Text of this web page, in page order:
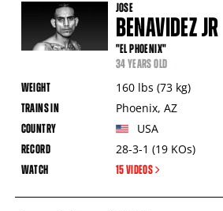
JOSE
BENAVIDEZ JR
"EL PHOENIX"
34 YEARS OLD
160 lbs (73 kg)
Phoenix, AZ
USA
28-3-1 (19 KOs)
15 VIDEOS